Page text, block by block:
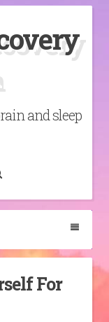
and sleep
For